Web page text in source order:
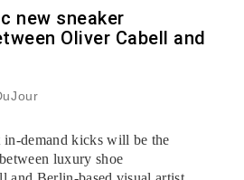
new sneaker
Oliver Cabell and
in-demand kicks will be the
luxury shoe